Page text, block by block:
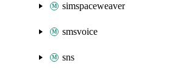
simspaceweaver
smsvoice
sns